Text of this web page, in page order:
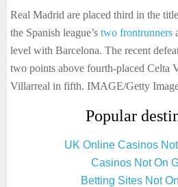
Real Madrid are placed third in the
the Spanish league’s two frontrunners
level with Barcelona. The recent
two points above fourth-placed Celta
Villarreal in fifth. IMAGE/Getty
Popular
UK Online Casinos
Casinos Not On
Betting Sites Not